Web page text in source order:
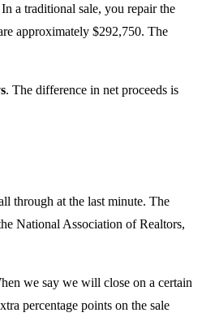
a traditional sale, you repair the
approximately $292,750. The
. The difference in net proceeds is
through at the last minute. The
National Association of Realtors,
we say we will close on a certain
percentage points on the sale